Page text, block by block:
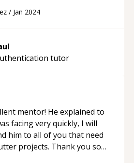
/ Jan 2024
tutor
mentor! He explained to
facing very quickly, I will
him to all of you that need
projects. Thank you so